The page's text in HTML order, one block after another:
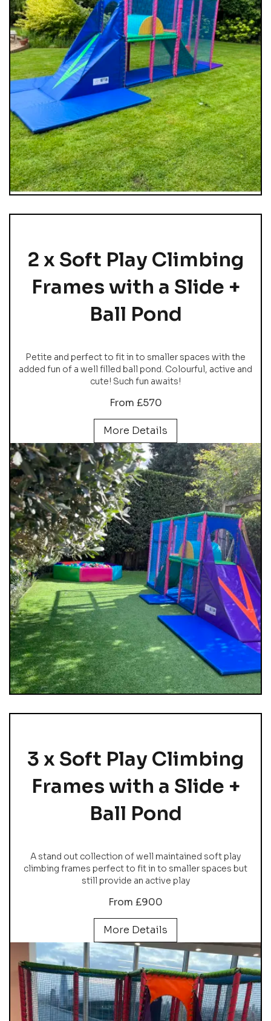
2 x Soft Play Climbing
Frames with a Slide +
Ball Pond
Petite and perfect to fit in to smaller spaces with the
added fun of a well filled ball pond. Colourful, active and
cute! Such fun awaits!
From £570
More Details
3 x Soft Play Climbing
Frames with a Slide +
Ball Pond
A stand out collection of well maintained soft play
climbing frames perfect to fit in to smaller spaces but
still provide an active play
From £900
More Details